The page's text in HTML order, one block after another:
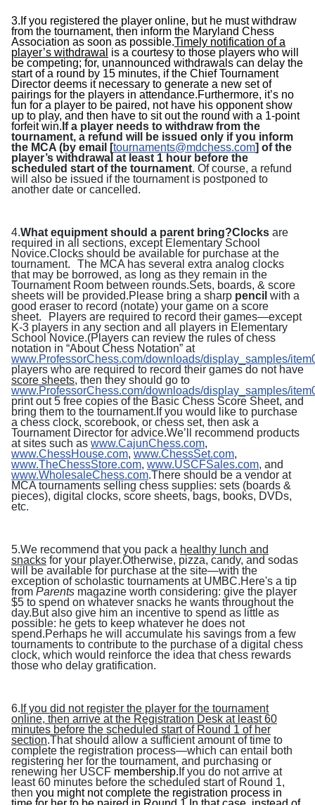
3.If you registered the player online, but he must withdraw
from the tournament, then inform the Maryland Chess
Association as soon as possible.Timely notification of a
player’s withdrawal is a courtesy to those players who will
be competing; for, unannounced withdrawals can delay the
start of a round by 15 minutes, if the Chief Tournament
Director deems it necessary to generate a new set of
pairings for the players in attendance.Furthermore, it’s no
fun for a player to be paired, not have his opponent show
up to play, and then have to sit out the round with a 1-point
forfeit win. If a player needs to withdraw from the
tournament, a refund will be issued only if you inform
the MCA (by email [tournaments@mdchess.com] of the
player’s withdrawal at least 1 hour before the
scheduled start of the tournament. Of course, a refund
will also be issued if the tournament is postponed to
another date or cancelled.
4.What equipment should a parent bring?Clocks are
required in all sections, except Elementary School
Novice.Clocks should be available for purchase at the
tournament. The MCA has several extra analog clocks
that may be borrowed, as long as they remain in the
Tournament Room between rounds.Sets, boards, & score
sheets will be provided.Please bring a sharp pencil with a
good eraser to record (notate) your game on a score
sheet. Players are required to record their games—except
K-3 players in any section and all players in Elementary
School Novice.(Players can review the rules of chess
notation in “About Chess Notation” at
www.ProfessorChess.com/downloads/display_samples/
players who are required to record their games do not have
score sheets, then they should go to
www.ProfessorChess.com/downloads/display_samples/
print out 5 free copies of the Basic Chess Score Sheet, and
bring them to the tournament.If you would like to purchase
a chess clock, scorebook, or chess set, then ask a
Tournament Director for advice.We’ll recommend products
at sites such as www.CajunChess.com,
www.ChessHouse.com, www.ChessSet.com,
www.TheChessStore.com, www.USCFSales.com, and
www.WholesaleChess.com.There should be a vendor at
MCA tournaments selling chess supplies: sets (boards &
pieces), digital clocks, score sheets, bags, books, DVDs,
etc.
5.We recommend that you pack a healthy lunch and
snacks for your player.Otherwise, pizza, candy, and sodas
will be available for purchase at the site—with the
exception of scholastic tournaments at UMBC.Here's a tip
from Parents magazine worth considering: give the player
$5 to spend on whatever snacks he wants throughout the
day.But also give him an incentive to spend as little as
possible: he gets to keep whatever he does not
spend.Perhaps he will accumulate his savings from a few
tournaments to contribute to the purchase of a digital chess
clock, which would reinforce the idea that chess rewards
those who delay gratification.
6. If you did not register the player for the tournament
online, then arrive at the Registration Desk at least 60
minutes before the scheduled start of Round 1 of her
section.That should allow a sufficient amount of time to
complete the registration process—which can entail both
registering her for the tournament, and purchasing or
renewing her USCF membership. If you do not arrive at
least 60 minutes before the scheduled start of Round 1,
then you might not complete the registration process in